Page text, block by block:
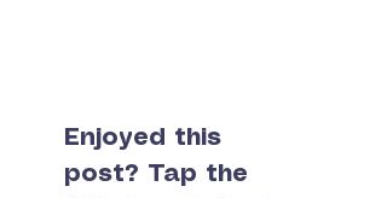
Enjoyed this
post? Tap the